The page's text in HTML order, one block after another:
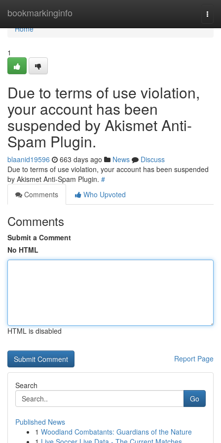
bookmarkinginfo
Home
Home
1
Due to terms of use violation,
your account has been
suspended by Akismet Anti-
Spam Plugin.
blaanid19596 663 days ago News
Discuss
Due to terms of use violation, your account has been suspended
by Akismet Anti-Spam Plugin. #
Comments
Who Upvoted
Comments
Submit a Comment
No HTML
HTML is disabled
Report Page
Search
Go
Published News
1 Woodland Combatants: Guardians of the Nature